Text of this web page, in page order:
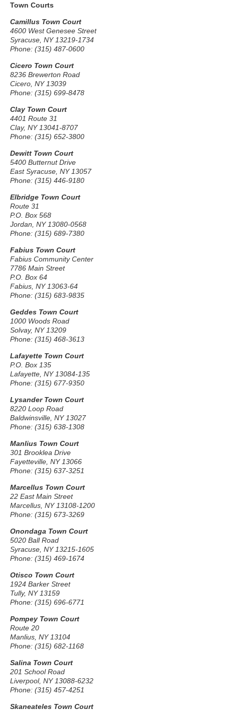
Town Courts
Camillus Town Court
4600 West Genesee Street
Syracuse, NY 13219-1734
Phone: (315) 487-0600
Cicero Town Court
8236 Brewerton Road
Cicero, NY 13039
Phone: (315) 699-8478
Clay Town Court
4401 Route 31
Clay, NY 13041-8707
Phone: (315) 652-3800
Dewitt Town Court
5400 Butternut Drive
East Syracuse, NY 13057
Phone: (315) 446-9180
Elbridge Town Court
Route 31
P.O. Box 568
Jordan, NY 13080-0568
Phone: (315) 689-7380
Fabius Town Court
Fabius Community Center
7786 Main Street
P.O. Box 64
Fabius, NY 13063-64
Phone: (315) 683-9835
Geddes Town Court
1000 Woods Road
Solvay, NY 13209
Phone: (315) 468-3613
Lafayette Town Court
P.O. Box 135
Lafayette, NY 13084-135
Phone: (315) 677-9350
Lysander Town Court
8220 Loop Road
Baldwinsville, NY 13027
Phone: (315) 638-1308
Manlius Town Court
301 Brooklea Drive
Fayetteville, NY 13066
Phone: (315) 637-3251
Marcellus Town Court
22 East Main Street
Marcellus, NY 13108-1200
Phone: (315) 673-3269
Onondaga Town Court
5020 Ball Road
Syracuse, NY 13215-1605
Phone: (315) 469-1674
Otisco Town Court
1924 Barker Street
Tully, NY 13159
Phone: (315) 696-6771
Pompey Town Court
Route 20
Manlius, NY 13104
Phone: (315) 682-1168
Salina Town Court
201 School Road
Liverpool, NY 13088-6232
Phone: (315) 457-4251
Skaneateles Town Court